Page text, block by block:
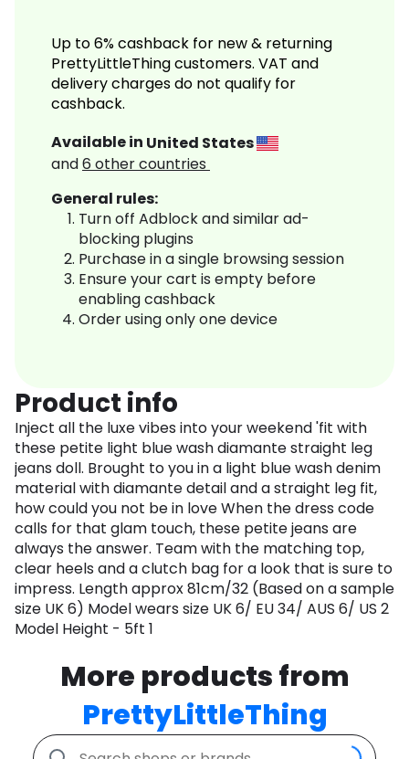
Up to 6% cashback for new & returning
PrettyLittleThing customers. VAT and
delivery charges do not qualify for
cashback.
Available in United States
and6 other countries
General rules:
Turn off Adblock and similar ad-
blocking plugins
Purchase in a single browsing session
Ensure your cart is empty before
enabling cashback
Order using only one device
Product info
Inject all the luxe vibes into your weekend 'fit with
these petite light blue wash diamante straight leg
jeans doll. Brought to you in a light blue wash denim
material with diamante detail and a straight leg fit,
how could you not be in love When the dress code
calls for that glam touch, these petite jeans are
always the answer. Team with the matching top,
clear heels and a clutch bag for a look that is sure to
impress. Length approx 81cm/32 (Based on a sample
size UK 6) Model wears size UK 6/ EU 34/ AUS 6/ US 2
Model Height - 5ft 1
More products from
PrettyLittleThing